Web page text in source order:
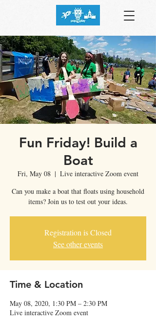
Fun Friday! Build a
Boat
Fri, May 08
  |
Live interactive Zoom event
Can you make a boat that floats using household
items? Join us to test out your ideas.
Registration is Closed
See other events
Time & Location
May 08, 2020, 1:30 PM – 2:30 PM
Live interactive Zoom event